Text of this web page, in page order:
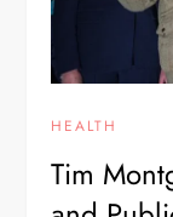
HEALTH
Tim